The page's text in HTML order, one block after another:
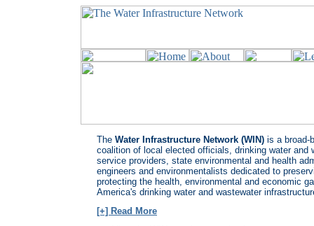
The Water Infrastructure Network (WIN) is a broad-
coalition of local elected officials, drinking water and
service providers, state environmental and health
engineers and environmentalists dedicated to
protecting the health, environmental and economic
America's drinking water and wastewater
[+] Read More